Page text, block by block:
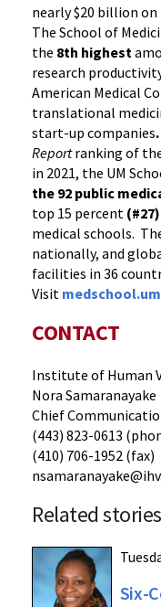
nearly $20 billion
The School of
the 8th highest
research
American Medical
translational
start-up companies.
Reportranking of
in 2021, the UM
the 92 public
top 15 percent
medical schools.
nationally, and
facilities in 36
Visit
CONTACT
Institute of Human
Nora Samaranayake
Chief
(443) 823-0613
(410) 706-1952 (fax)
Related stories
Six-